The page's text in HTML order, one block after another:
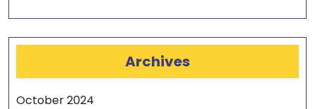
Archives
October 2024